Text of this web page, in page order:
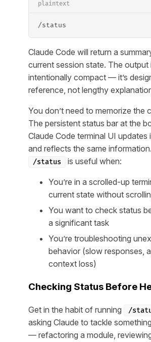
plaintext
/status
Claude Code will return a
current session state. The output
intentionally compact — it’s
reference, not lengthy
You don’t need to memorize the
The persistent status bar at the
Claude Code terminal UI updates
and reflects the same
/status is useful when:
You’re in a scrolled-up
current state without
You want to check status
a significant task
You’re troubleshooting
behavior (slow responses,
context loss)
Checking Status Before
Get in the habit of running /
asking Claude to tackle
— refactoring a module,